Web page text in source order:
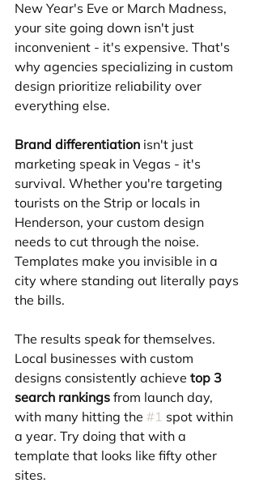
New Year's Eve or March Madness,
your site going down isn't just
inconvenient - it's expensive. That's
why agencies specializing in custom
design prioritize reliability over
everything else.
Brand differentiation isn't just
marketing speak in Vegas - it's
survival. Whether you're targeting
tourists on the Strip or locals in
Henderson, your custom design
needs to cut through the noise.
Templates make you invisible in a
city where standing out literally pays
the bills.
The results speak for themselves.
Local businesses with custom
designs consistently achieve top 3
search rankings from launch day,
with many hitting the #1 spot within
a year. Try doing that with a
template that looks like fifty other
sites.